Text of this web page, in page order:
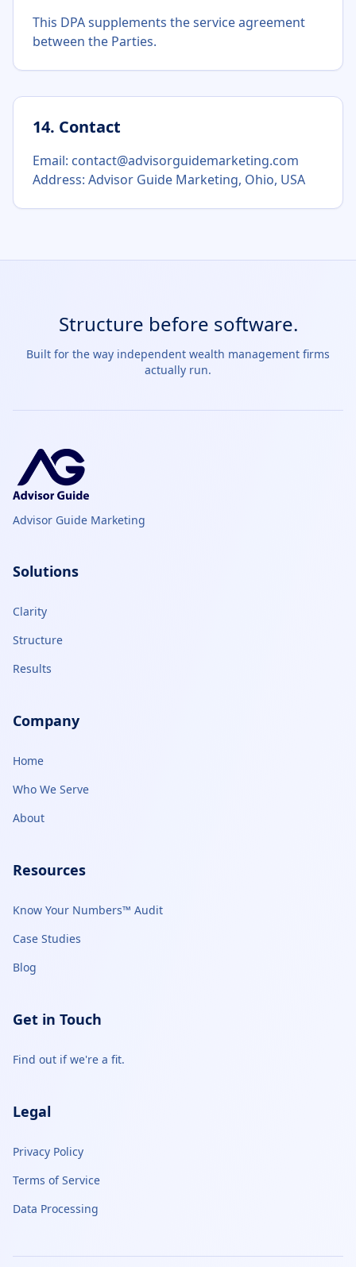
This DPA supplements the service agreement
between the Parties.
14. Contact
Email: contact@advisorguidemarketing.com
Address: Advisor Guide Marketing, Ohio, USA
Structure before software.
Built for the way independent wealth management firms
actually run.
Advisor Guide Marketing
Solutions
Clarity
Structure
Results
Company
Home
Who We Serve
About
Resources
Know Your Numbers™ Audit
Case Studies
Blog
Get in Touch
Find out if we're a fit.
Legal
Privacy Policy
Terms of Service
Data Processing